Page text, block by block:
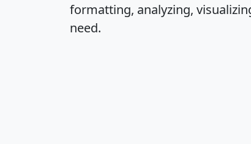
formatting, analyzing,
need.